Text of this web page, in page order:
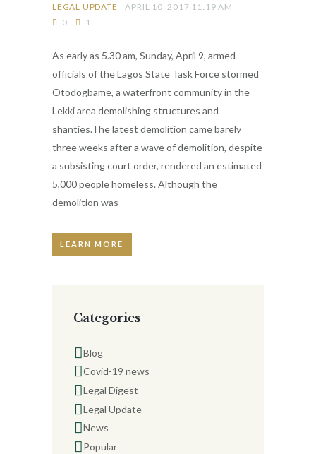
LEGAL UPDATE
APRIL 10, 2017 11:19 AM
0
1
As early as 5.30 am, Sunday, April 9, armed
officials of the Lagos State Task Force stormed
Otodogbame, a waterfront community in the
Lekki area demolishing structures and
shanties.The latest demolition came barely
three weeks after a wave of demolition, despite
a subsisting court order, rendered an estimated
5,000 people homeless. Although the
demolition was
LEARN MORE
Categories
Blog
Covid-19 news
Legal Digest
Legal Update
News
Popular